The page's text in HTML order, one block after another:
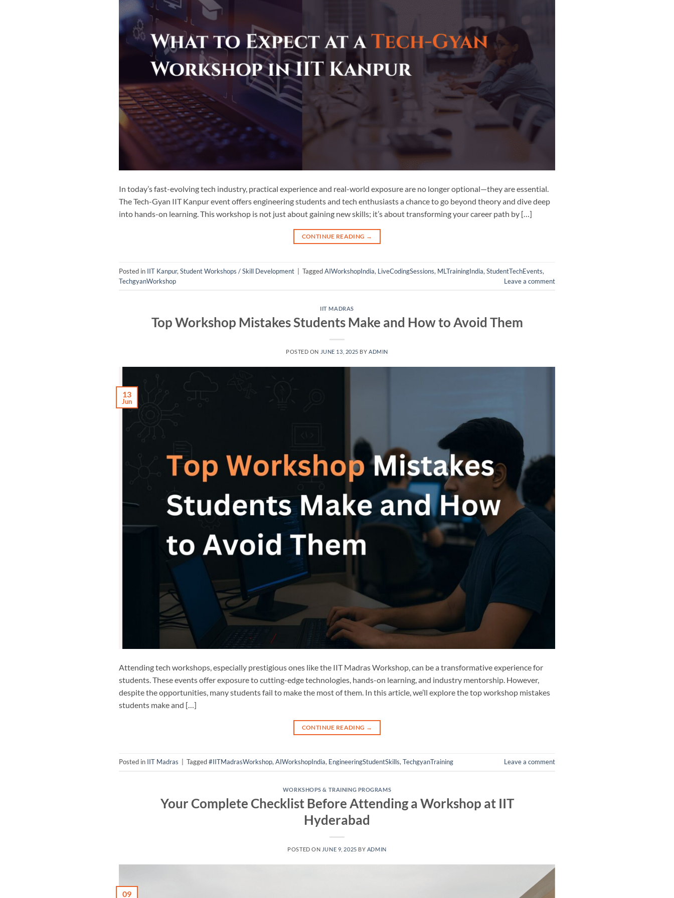
In today’s fast-evolving tech industry, practical experience and real-world exposure are no longer optional—they are essential.
The Tech-Gyan IIT Kanpur event offers engineering students and tech enthusiasts a chance to go beyond theory and dive deep
into hands-on learning. This workshop is not just about gaining new skills; it’s about transforming your career path by […]
CONTINUE READING →
Posted in IIT Kanpur, Student Workshops / Skill Development TaggedAIWorkshopIndia, LiveCodingSessions, MLTrainingIndia, StudentTechEvents,
TechgyanWorkshop
Leave a comment
IIT MADRAS
Top Workshop Mistakes Students Make and How to Avoid Them
POSTED ON JUNE 13, 2025 BYADMIN
13
Jun
Attending tech workshops, especially prestigious ones like the IIT Madras Workshop, can be a transformative experience for
students. These events offer exposure to cutting-edge technologies, hands-on learning, and industry mentorship. However,
despite the opportunities, many students fail to make the most of them. In this article, we’ll explore the top workshop mistakes
students make and […]
CONTINUE READING →
Posted in IIT Madras Tagged#IITMadrasWorkshop,AIWorkshopIndia, EngineeringStudentSkills,TechgyanTraining Leave a comment
WORKSHOPS & TRAINING PROGRAMS
Your Complete Checklist Before Attending a Workshop at IIT
Hyderabad
POSTED ON JUNE 9, 2025 BY ADMIN
09